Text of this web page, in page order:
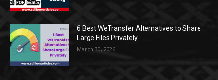
6 Best WeTransfer Alternatives to Share
Large Files Privately
March 30, 2026